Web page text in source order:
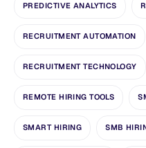
PREDICTIVE ANALYTICS
RECRUITMENT AUTOMATION
RECRUITMENT TECHNOLOGY
REMOTE HIRING TOOLS
SMART HIRING SMB